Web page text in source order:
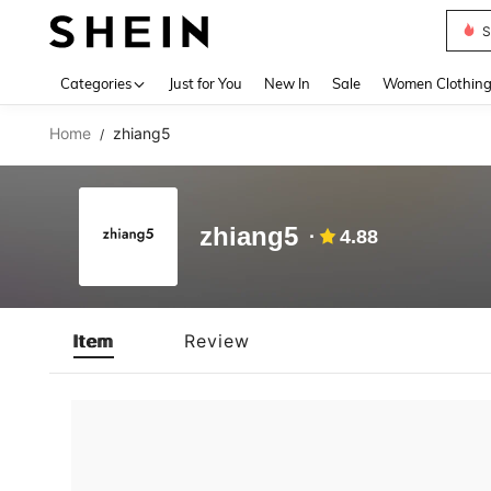
Categories Just for You New In Sale Women Clothing
Home / zhiang5
zhiang5 4.88
Item Review